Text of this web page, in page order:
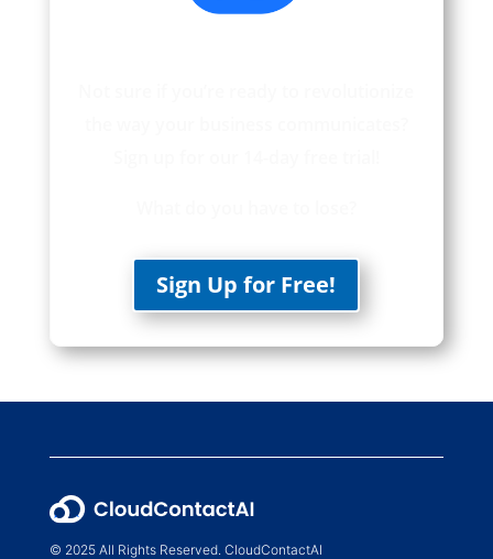
Sign Up for Free!
© 2025 All Rights Reserved. CloudContactAI